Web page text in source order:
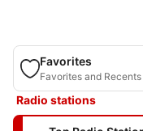
Favorites
Favorites and Recents
Radio stations